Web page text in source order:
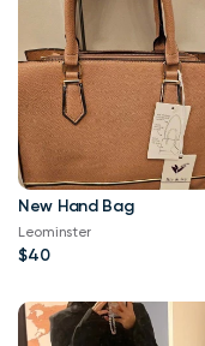
New Hand Bag
Leominster
$40